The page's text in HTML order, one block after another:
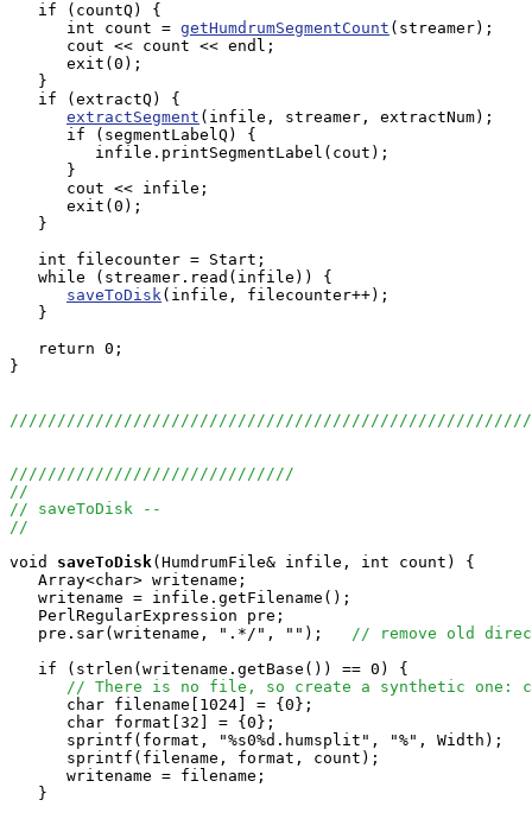
   if (countQ) {
      int count =
getHumdrumSegmentCount (streamer);
      cout << count << endl;
      exit(0);
   }
   if (extractQ) {
extractSegment (infile, streamer, extractNum);
      if (segmentLabelQ) {
         infile.printSegmentLabel(cout);
      }
      cout << infile;
      exit(0);
   }
   int filecounter = Start;
   while (streamer.read(infile)) {
saveToDisk(infile, filecounter++);
   }
   return 0;
}
//////////////////////////////
//
// saveToDisk --
//
void
saveToDisk(HumdrumFile& infile, int count) {
   Array<char> writename;
   writename = infile.getFilename();
   PerlRegularExpression pre;
   pre.sar(writename, ".*/", "");
// remove old
   if (strlen(writename.getBase()) == 0) {
// There is no file, so create a synthetic one:
      char filename[1024] = {0};
      char format[32] = {0};
      sprintf(format, "%s0%d.humsplit", "%", Width);
      sprintf(filename, format, count);
      writename = filename;
   }